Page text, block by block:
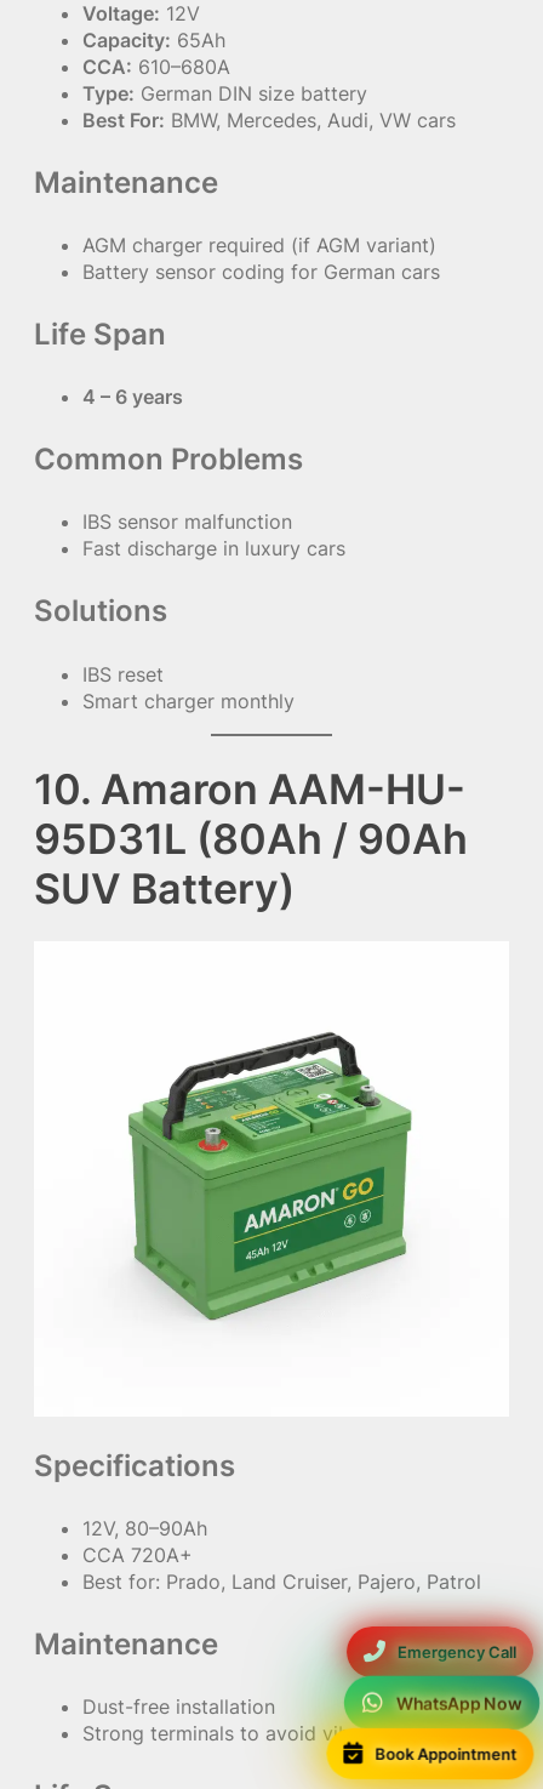
Emergency Call
WhatsApp Now
Book Appointment
Voltage: 12V
Capacity: 65Ah
CCA: 610–680A
Type: German DIN size battery
Best For: BMW, Mercedes, Audi, VW cars
Maintenance
AGM charger required (if AGM variant)
Battery sensor coding for German cars
Life Span
4 – 6 years
Common Problems
IBS sensor malfunction
Fast discharge in luxury cars
Solutions
IBS reset
Smart charger monthly
10. Amaron AAM-HU-
95D31L (80Ah / 90Ah
SUV Battery)
Specifications
12V, 80–90Ah
CCA 720A+
Best for: Prado, Land Cruiser, Pajero, Patrol
Maintenance
Dust-free installation
Strong terminals to avoid vibration